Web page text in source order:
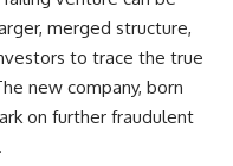
merged structure,
to trace the true
new company, born
on further fraudulent